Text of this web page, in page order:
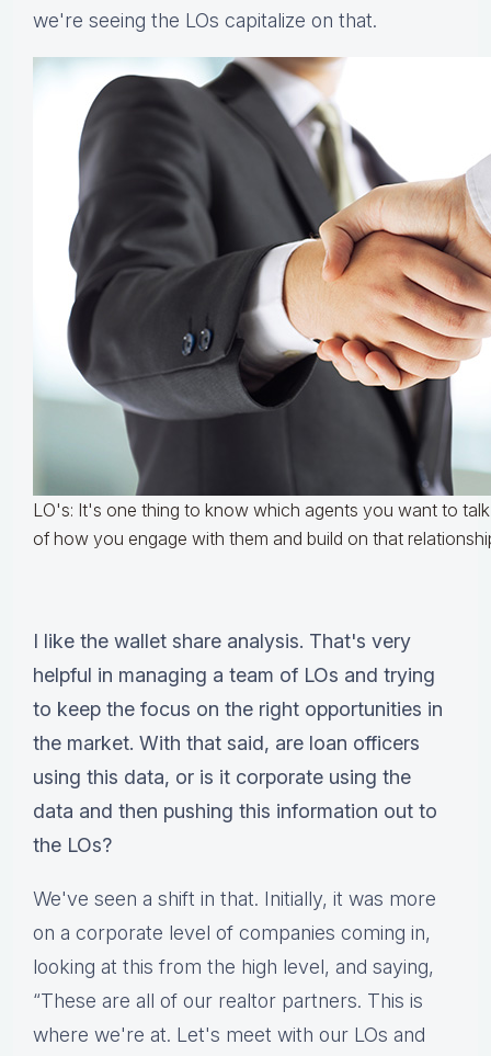
we're seeing the LOs capitalize on that.
LO's: It's one thing to know which agents you want to
of how you engage with them and build on that
I like the wallet share analysis. That's very
helpful in managing a team of LOs and trying
to keep the focus on the right opportunities in
the market. With that said, are loan officers
using this data, or is it corporate using the
data and then pushing this information out to
the LOs?
We've seen a shift in that. Initially, it was more
on a corporate level of companies coming in,
looking at this from the high level, and saying,
“These are all of our realtor partners. This is
where we're at. Let's meet with our LOs and